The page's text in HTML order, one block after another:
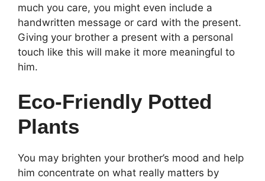
much you care, you might even include a
handwritten message or card with the present.
Giving your brother a present with a personal
touch like this will make it more meaningful to
him.
Eco-Friendly Potted
Plants
You may brighten your brother’s mood and help
him concentrate on what really matters by